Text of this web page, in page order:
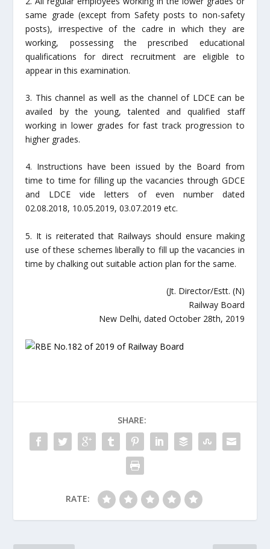
same grade (except from Safety posts to non-safety
posts), irrespective of the cadre in which they are
working, possessing the prescribed educational
qualifications for direct recruitment are eligible to
appear in this examination.
3. This channel as well as the channel of LDCE can be
availed by the young, talented and qualified staff
working in lower grades for fast track progression to
higher grades.
4. Instructions have been issued by the Board from
time to time for filling up the vacancies through GDCE
and LDCE vide letters of even number dated
02.08.2018, 10.05.2019, 03.07.2019 etc.
5. It is reiterated that Railways should ensure making
use of these schemes liberally to fill up the vacancies in
time by chalking out suitable action plan for the same.
(Jt. Director/Estt. (N)
Railway Board
New Delhi, dated October 28th, 2019
SHARE:
RATE: